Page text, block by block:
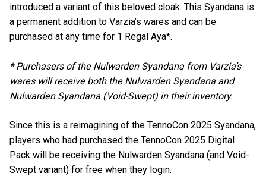
introduced a variant of this beloved cloak. This Syandana is
a permanent addition to Varzia’s wares and can be
purchased at any time for 1 Regal Aya*.
* Purchasers of the Nulwarden Syandana from Varzia’s
wares will receive both the Nulwarden Syandana and
Nulwarden Syandana (Void-Swept) in their inventory.
Since this is a reimagining of the TennoCon 2025 Syandana,
players who had purchased the TennoCon 2025 Digital
Pack will be receiving the Nulwarden Syandana (and Void-
Swept variant) for free when they login.